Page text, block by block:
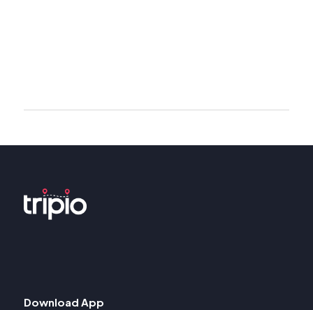
Download App